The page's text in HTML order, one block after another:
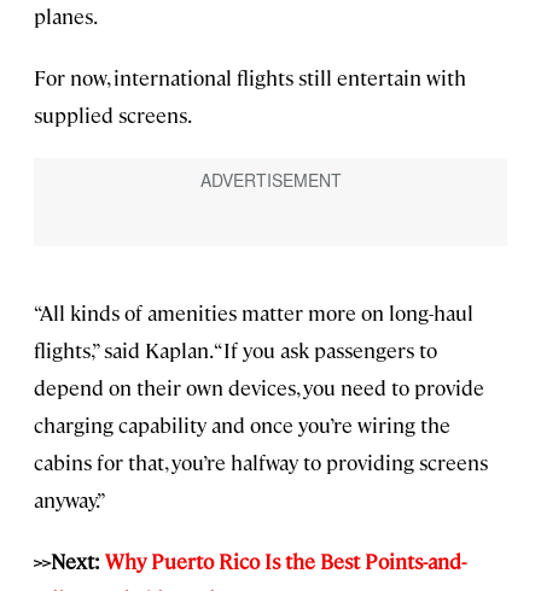
planes.
For now, international flights still entertain with
supplied screens.
“All kinds of amenities matter more on long-haul
flights,” said Kaplan. “If you ask passengers to
depend on their own devices, you need to provide
charging capability and once you’re wiring the
cabins for that, you’re halfway to providing screens
anyway.”
>>Next: Why Puerto Rico Is the Best Points-and-